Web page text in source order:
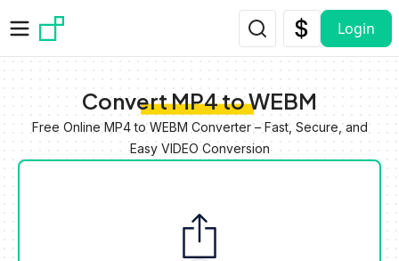
Login
Convert MP4 to WEBM
Free Online MP4 to WEBM Converter – Fast, Secure, and
Easy VIDEO Conversion